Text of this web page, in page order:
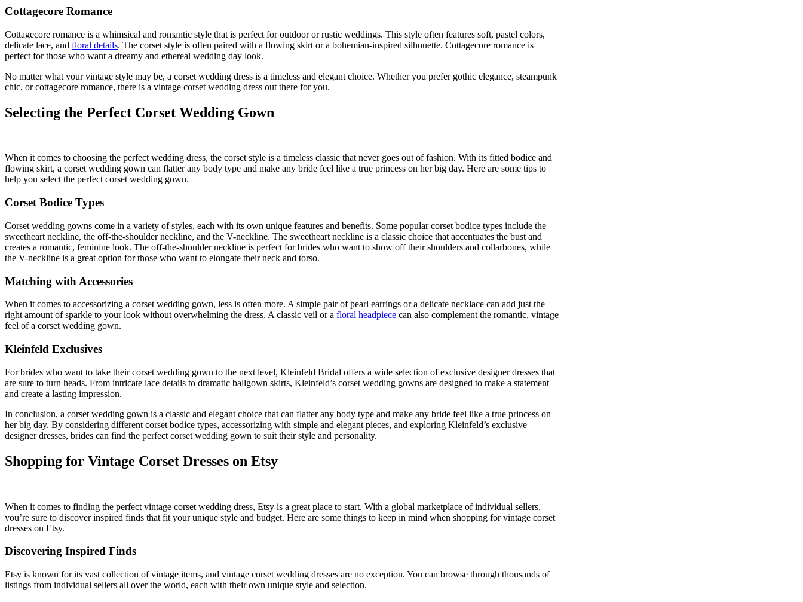
Cottagecore Romance
Cottagecore romance is a whimsical and romantic style that is perfect for outdoor or rustic weddings. This style often features soft, pastel colors,
delicate lace, and floral details. The corset style is often paired with a flowing skirt or a bohemian-inspired silhouette. Cottagecore romance is
perfect for those who want a dreamy and ethereal wedding day look.
No matter what your vintage style may be, a corset wedding dress is a timeless and elegant choice. Whether you prefer gothic elegance, steampunk
chic, or cottagecore romance, there is a vintage corset wedding dress out there for you.
Selecting the Perfect Corset Wedding Gown
When it comes to choosing the perfect wedding dress, the corset style is a timeless classic that never goes out of fashion. With its fitted bodice and
flowing skirt, a corset wedding gown can flatter any body type and make any bride feel like a true princess on her big day. Here are some tips to
help you select the perfect corset wedding gown.
Corset Bodice Types
Corset wedding gowns come in a variety of styles, each with its own unique features and benefits. Some popular corset bodice types include the
sweetheart neckline, the off-the-shoulder neckline, and the V-neckline. The sweetheart neckline is a classic choice that accentuates the bust and
creates a romantic, feminine look. The off-the-shoulder neckline is perfect for brides who want to show off their shoulders and collarbones, while
the V-neckline is a great option for those who want to elongate their neck and torso.
Matching with Accessories
When it comes to accessorizing a corset wedding gown, less is often more. A simple pair of pearl earrings or a delicate necklace can add just the
right amount of sparkle to your look without overwhelming the dress. A classic veil or a floral headpiece can also complement the romantic, vintage
feel of a corset wedding gown.
Kleinfeld Exclusives
For brides who want to take their corset wedding gown to the next level, Kleinfeld Bridal offers a wide selection of exclusive designer dresses that
are sure to turn heads. From intricate lace details to dramatic ballgown skirts, Kleinfeld’s corset wedding gowns are designed to make a statement
and create a lasting impression.
In conclusion, a corset wedding gown is a classic and elegant choice that can flatter any body type and make any bride feel like a true princess on
her big day. By considering different corset bodice types, accessorizing with simple and elegant pieces, and exploring Kleinfeld’s exclusive
designer dresses, brides can find the perfect corset wedding gown to suit their style and personality.
Shopping for Vintage Corset Dresses on Etsy
When it comes to finding the perfect vintage corset wedding dress, Etsy is a great place to start. With a global marketplace of individual sellers,
you’re sure to discover inspired finds that fit your unique style and budget. Here are some things to keep in mind when shopping for vintage corset
dresses on Etsy.
Discovering Inspired Finds
Etsy is known for its vast collection of vintage items, and vintage corset wedding dresses are no exception. You can browse through thousands of
listings from individual sellers all over the world, each with their own unique style and selection.